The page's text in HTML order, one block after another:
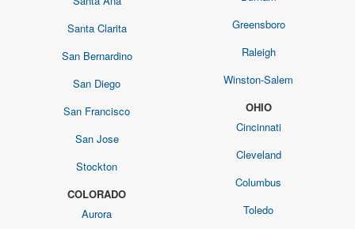
Santa Clarita
San Bernardino
San Diego
San Francisco
San Jose
Stockton
COLORADO
Aurora
Greensboro
Raleigh
Winston-Salem
OHIO
Cincinnati
Cleveland
Columbus
Toledo